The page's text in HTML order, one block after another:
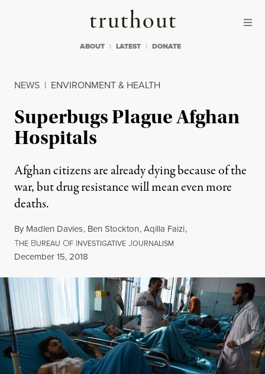
Truthout
ABOUT LATEST DONATE
NEWS | ENVIRONMENT & HEALTH
Superbugs Plague Afghan
Hospitals
Afghan citizens are already dying because of the
war, but drug resistance will mean even more
deaths.
By Madlen Davies, Ben Stockton,Aqilla Faizi,
THE BUREAU OF INVESTIGATIVE JOURNALISM
Published
December 15, 2018